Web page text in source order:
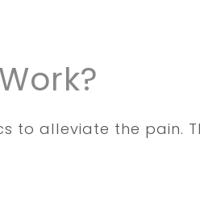
to alleviate the pain.